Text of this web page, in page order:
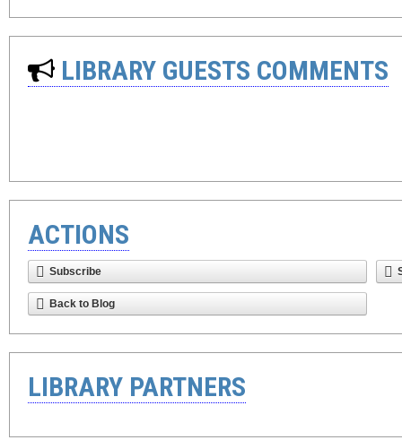
LIBRARY GUESTS COMMENTS
ACTIONS
Subscribe
Back to Blog
LIBRARY PARTNERS